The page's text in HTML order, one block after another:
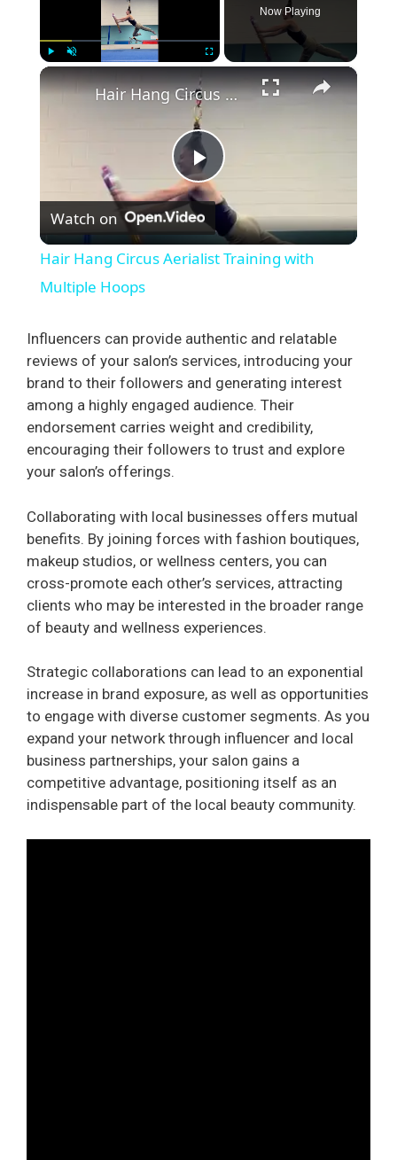
Now Playing
×
P
l
y
V
i
e
o
Hair Hang Circus Aerialist Training with Multiple Hoops
Watch on
Hair Hang Circus Aerialist Training with
Multiple Hoops
Influencers can provide authentic and relatable
reviews of your salon’s services, introducing your
brand to their followers and generating interest
among a highly engaged audience. Their
endorsement carries weight and credibility,
encouraging their followers to trust and explore
your salon’s offerings.
Collaborating with local businesses offers mutual
benefits. By joining forces with fashion boutiques,
makeup studios, or wellness centers, you can
cross-promote each other’s services, attracting
clients who may be interested in the broader range
of beauty and wellness experiences.
Strategic collaborations can lead to an exponential
increase in brand exposure, as well as opportunities
to engage with diverse customer segments. As you
expand your network through influencer and local
business partnerships, your salon gains a
competitive advantage, positioning itself as an
indispensable part of the local beauty community.